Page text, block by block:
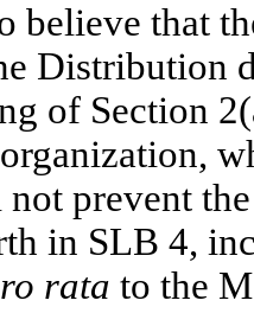
believe that
Distribution
of Section
prevent
in SLB 4,
rata to the